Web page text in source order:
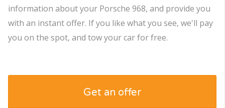
information about your Porsche 968, and provide you
with an instant offer. If you like what you see, we'll pay
you on the spot, and tow your car for free.
Get an offer